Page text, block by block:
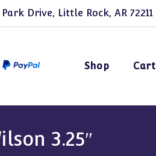
Drive, Little Rock, AR 72211
Shop Cart
3.25″